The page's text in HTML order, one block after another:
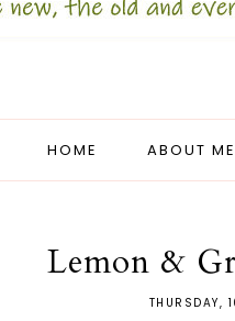
HOME ABOUT ME
Lemon &
THURSDAY,